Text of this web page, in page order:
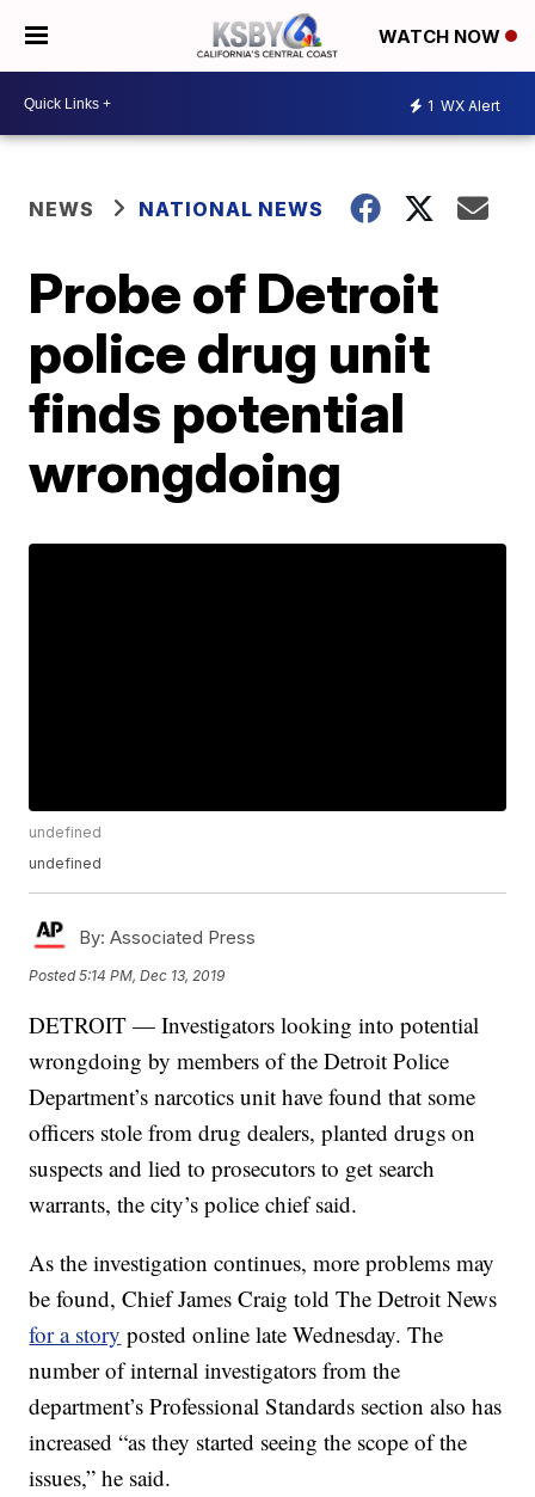
WATCH NOW
1 WX Alert
NEWS NATIONAL NEWS
Probe of Detroit
police drug unit
finds potential
wrongdoing
undefined
undefined
By: Associated Press
Posted5:14 PM, Dec 13, 2019
DETROIT — Investigators looking into potential
wrongdoing by members of the Detroit Police
Department’s narcotics unit have found that some
officers stole from drug dealers, planted drugs on
suspects and lied to prosecutors to get search
warrants, the city’s police chief said.
As the investigation continues, more problems may
be found, Chief James Craig told The Detroit News
for a story posted online late Wednesday. The
number of internal investigators from the
department’s Professional Standards section also has
increased “as they started seeing the scope of the
issues,” he said.